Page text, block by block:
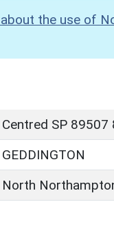
the use of
Centred SP
GEDDINGTON
North